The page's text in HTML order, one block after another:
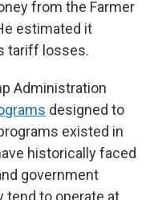
from the Farmer
estimated it
tariff losses.
Administration
designed to
existed in
historically faced
government
tend to operate at